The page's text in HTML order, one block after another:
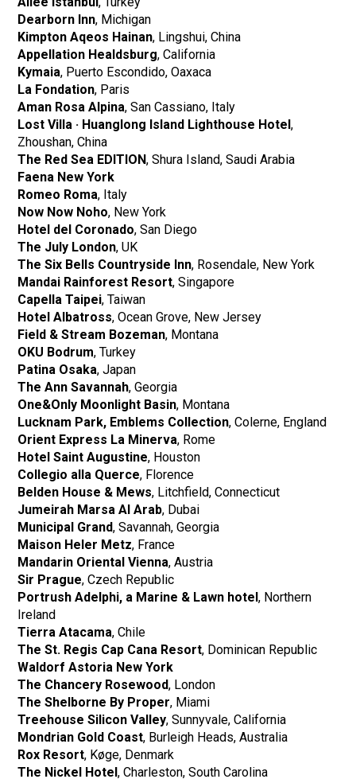
Dearborn Inn, Michigan
Kimpton Aqeos Hainan, Lingshui, China
Appellation Healdsburg, California
Kymaia, Puerto Escondido, Oaxaca
La Fondation, Paris
​​Aman Rosa Alpina, San Cassiano, Italy
Lost Villa · Huanglong Island Lighthouse Hotel,
Zhoushan, China
The Red Sea EDITION, Shura Island, Saudi Arabia
Faena New York
Romeo Roma, Italy
Now Now Noho, New York
Hotel del Coronado, San Diego
The July London, UK
The Six Bells Countryside Inn, Rosendale, New York
Mandai Rainforest Resort, Singapore
Capella Taipei, Taiwan
Hotel Albatross, Ocean Grove, New Jersey
Field & Stream Bozeman, Montana
OKU Bodrum, Turkey
Patina Osaka, Japan
The Ann Savannah, Georgia
One&Only Moonlight Basin, Montana
Lucknam Park, Emblems Collection, Colerne, England
Orient Express La Minerva, Rome
Hotel Saint Augustine, Houston
Collegio alla Querce, Florence
Belden House & Mews, Litchfield, Connecticut
Jumeirah Marsa Al Arab, Dubai
Municipal Grand, Savannah, Georgia
Maison Heler Metz, France
Mandarin Oriental Vienna, Austria
Sir Prague, Czech Republic
Portrush Adelphi, a Marine & Lawn hotel, Northern
Ireland
Tierra Atacama, Chile
The St. Regis Cap Cana Resort, Dominican Republic
Waldorf Astoria New York
The Chancery Rosewood, London
The Shelborne By Proper, Miami
Treehouse Silicon Valley, Sunnyvale, California
Mondrian Gold Coast, Burleigh Heads, Australia
Rox Resort, Køge, Denmark
The Nickel Hotel, Charleston, South Carolina